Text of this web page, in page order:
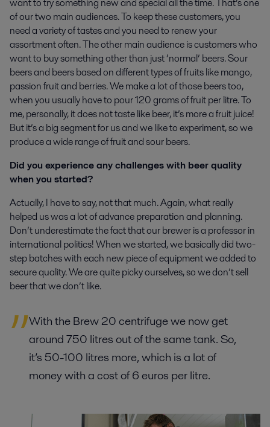
of our two main audiences. To keep these customers, you
need a variety of tastes and you need to renew your
assortment often. The other main audience is customers who
want to buy something other than just ‘normal’ beers. Sour
beers and beers based on different types of fruits like mango,
passion fruit and berries. We make a lot of those beers too,
when you usually have to pour 120 grams of fruit per litre. To
me, personally, it does not taste like beer, it’s more a fruit juice!
But it’s a big segment for us and we like to experiment, so we
produce a wide range of fruit and sour beers.
Did you experience any challenges with beer quality
when you started?
Actually, I have to say, not that much. Again, what really
helped us was a lot of advance preparation and planning.
Don’t underestimate the fact that our brewer is a professor in
international politics! When we started, we basically did two-
step batches with each new piece of equipment we added to
secure quality. We are quite picky ourselves, so we don’t sell
beer that we don’t like.
With the Brew 20 centrifuge we now get
around 750 litres out of the same tank. So,
it’s 50-100 litres more, which is a lot of
money with a cost of 6 euros per litre.